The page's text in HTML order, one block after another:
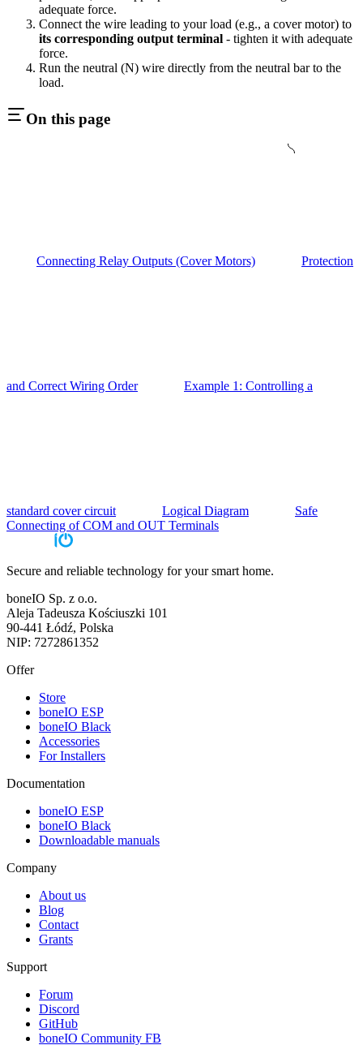
adequate force.
Connect the wire leading to your load (e.g., a cover motor) to
its corresponding output terminal - tighten it with adequate
force.
Run the neutral (N) wire directly from the neutral bar to the
load.
On this page
Connecting Relay Outputs (Cover Motors) Protection
and Correct Wiring Order Example 1: Controlling a
standard cover circuit Logical Diagram
Safe
Connecting of COM and OUT Terminals
Secure and reliable technology for your smart home.
boneIO Sp. z o.o.
Aleja Tadeusza Kościuszki 101
90-441 Łódź, Polska
NIP: 7272861352
Offer
Store
boneIO ESP
boneIO Black
Accessories
For Installers
Documentation
boneIO ESP
boneIO Black
Downloadable manuals
Company
About us
Blog
Contact
Grants
Support
Forum
Discord
GitHub
boneIO Community FB